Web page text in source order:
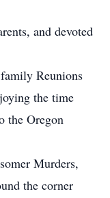
and devoted
Reunions
the time
the Oregon
Murders,
the corner